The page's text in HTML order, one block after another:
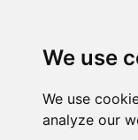
We use
We use
analyze our